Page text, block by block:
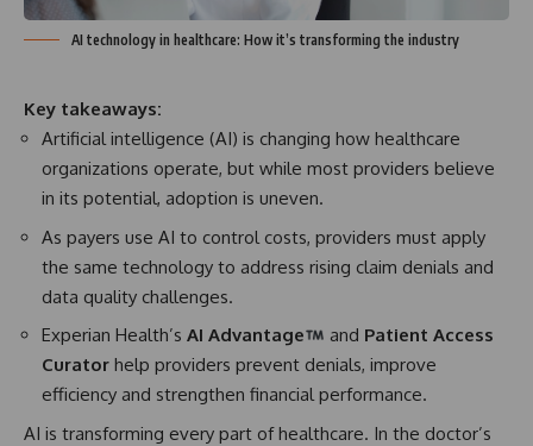
AI technology in healthcare: How it’s transforming the industry
Key takeaways:
Artificial intelligence (AI) is changing how healthcare
organizations operate, but while most providers believe
in its potential, adoption is uneven.
As payers use AI to control costs, providers must apply
the same technology to address rising claim denials and
data quality challenges.
Experian Health’s AI Advantage and Patient Access
Curator help providers prevent denials, improve
efficiency and strengthen financial performance.
AI is transforming every part of healthcare. In the doctor’s